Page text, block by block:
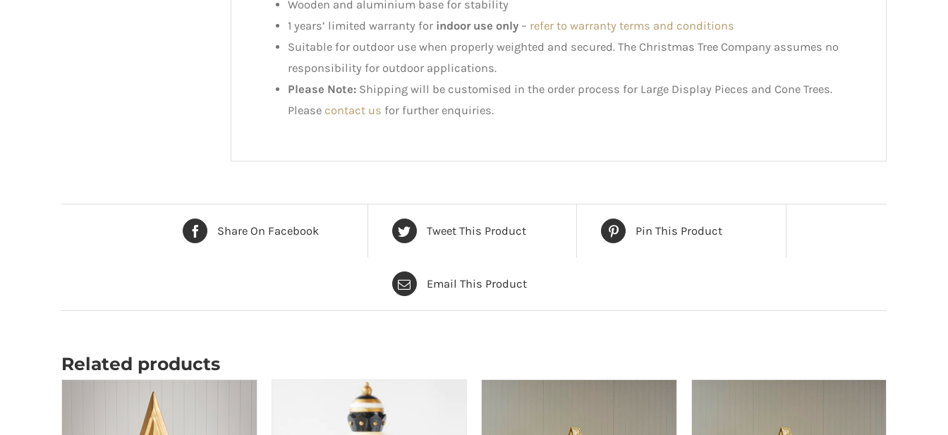
Wooden and aluminium base for stability
1 years’ limited warranty for indoor use only – refer to warranty terms and conditions
Suitable for outdoor use when properly weighted and secured. The Christmas Tree Company assumes no
responsibility for outdoor applications.
Please Note: Shipping will be customised in the order process for Large Display Pieces and Cone Trees.
Please contact us for further enquiries.
Share On Facebook Tweet This Product Pin This Product
Email This Product
Related products